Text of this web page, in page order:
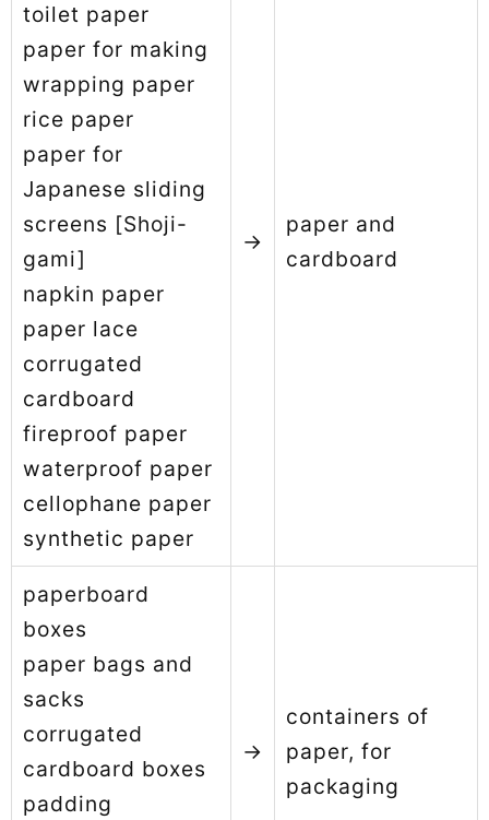
toilet paper
paper for making
wrapping paper
rice paper
paper for
Japanese sliding
screens [Shoji-
gami]
napkin paper
paper lace
corrugated
cardboard
fireproof paper
waterproof paper
cellophane paper
synthetic paper
→
paper and
cardboard
paperboard
boxes
paper bags and
sacks
corrugated
cardboard boxes
padding
→
containers of
paper, for
packaging